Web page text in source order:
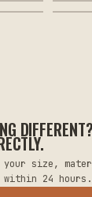
size,
within 24 hours.